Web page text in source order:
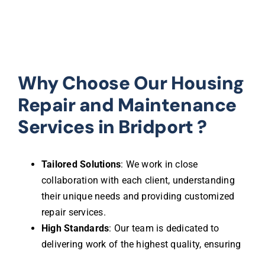
Why Choose Our Housing
Repair and Maintenance
Services in Bridport ?
Tailored Solutions: We work in close
collaboration with each client, understanding
their unique needs and providing customized
repair services.
High Standards: Our team is dedicated to
delivering work of the highest quality, ensuring